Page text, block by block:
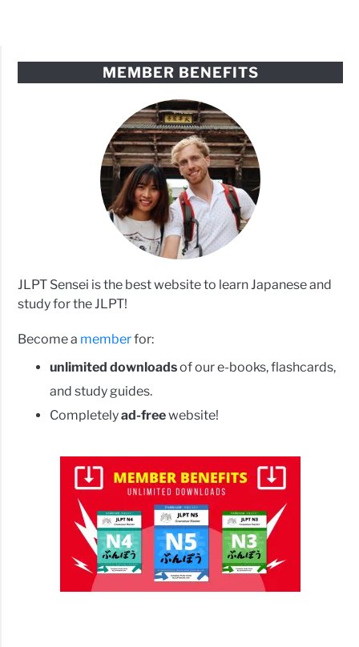
MEMBER BENEFITS
JLPT Sensei is the best website to learn Japanese and
study for the JLPT!
Become a memberfor:
unlimited downloadsof our e-books, flashcards,
and study guides.
Completelyad-freewebsite!